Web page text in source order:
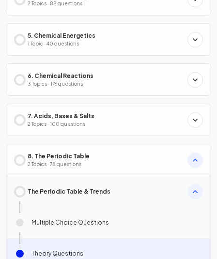
2 Topics · 88 questions
5. Chemical Energetics
1 Topic · 40 questions
6. Chemical Reactions
3 Topics · 176 questions
7. Acids, Bases & Salts
2 Topics · 100 questions
8. The Periodic Table
2 Topics · 78 questions
The Periodic Table & Trends
Multiple Choice Questions
Theory Questions